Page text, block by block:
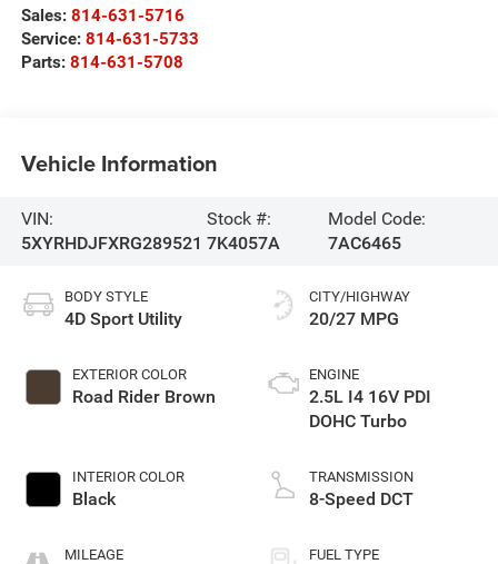
Sales: 814-631-5716
Service: 814-631-5733
Parts: 814-631-5708
Vehicle Information
VIN:
5XYRHDJFXRG289521
Stock #:
7K4057A
Model Code:
7AC6465
BODY STYLE
4D Sport Utility
EXTERIOR COLOR
Road Rider Brown
INTERIOR COLOR
Black
MILEAGE
CITY/HIGHWAY
20/27 MPG
ENGINE
2.5L I4 16V PDI
DOHC Turbo
TRANSMISSION
8-Speed DCT
FUEL TYPE